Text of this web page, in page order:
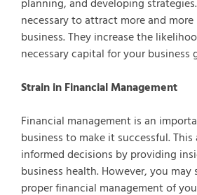
planning, and developing
necessary to attract more and
business. They increase the
necessary capital for your business
Strain in Financial Management
Financial management is an
business to make it successful.
informed decisions by providing
business health. However, you
proper financial management of